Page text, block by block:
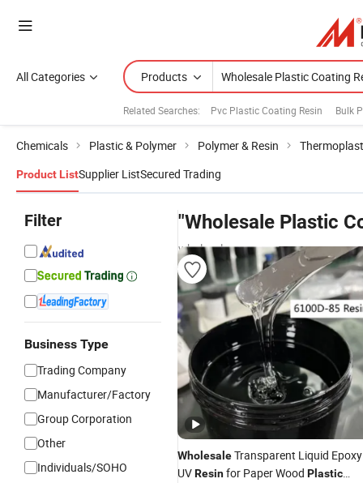
All Categories Products
Related Searches: Pvc Plastic Coating Resin Bulk
Chemicals Plastic & Polymer Polymer & Resin
Product ListSupplier ListSecured Trading
Filter
Business Type
Trading Company
Manufacturer/Factory
Group Corporation
Other
Individuals/SOHO
"Wholesale Plastic
wholesalers
WholesaleTransparent Liquid Epoxy
UVResinfor Paper Wood Plastic